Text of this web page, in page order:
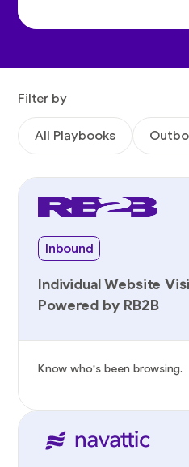
Filter by
All Playbooks
Inbound
Individual Website
Powered by RB2B
Know who's been browsing.